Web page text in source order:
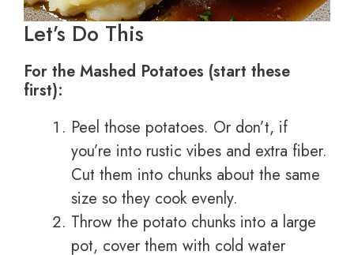
Let’s Do This
For the Mashed Potatoes (start these
first):
Peel those potatoes. Or don’t, if
you’re into rustic vibes and extra fiber.
Cut them into chunks about the same
size so they cook evenly.
Throw the potato chunks into a large
pot, cover them with cold water